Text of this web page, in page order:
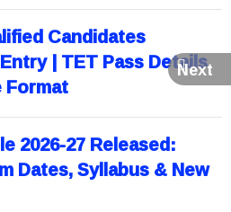
Next
Candidates
| TET Pass Details
Format
2026-27 Released:
Dates, Syllabus & New